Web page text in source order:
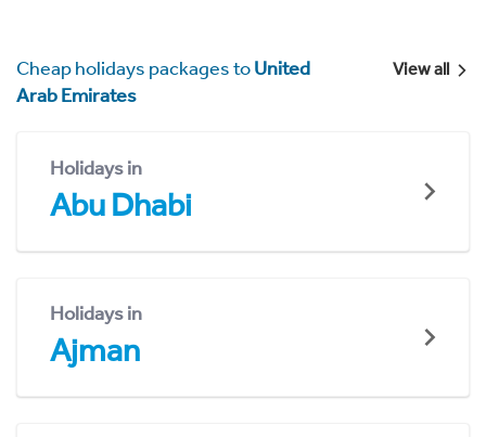
Cheap holidays packages toUnited
Arab Emirates
View all
Holidays in
Abu Dhabi
Holidays in
Ajman